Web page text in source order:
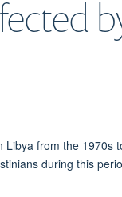
Libya from the 1970s
during this